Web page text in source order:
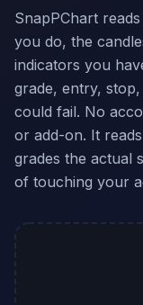
SnapPChart
you do, the
indicators you
grade, entry,
could fail. No
or add-on. It
grades the actual
of touching your